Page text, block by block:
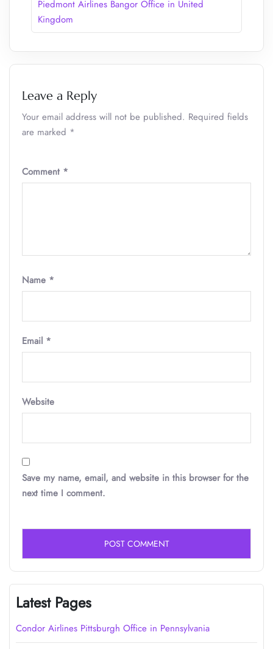
Piedmont Airlines Bangor Office in United
Kingdom
Leave a Reply
Your email address will not be published. Required fields
are marked *
Comment *
Name *
Email *
Website
Save my name, email, and website in this browser for the
next time I comment.
Latest Pages
Condor Airlines Pittsburgh Office in Pennsylvania